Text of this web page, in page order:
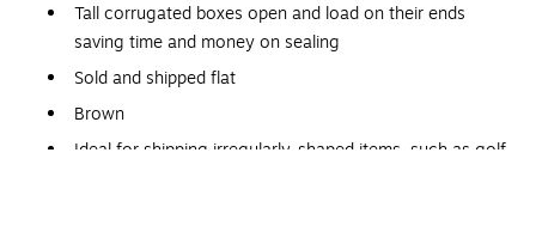
Tall corrugated boxes open and load on their ends
saving time and money on sealing
Sold and shipped flat
Brown
Ideal for shipping irregularly-shaped items, such as golf